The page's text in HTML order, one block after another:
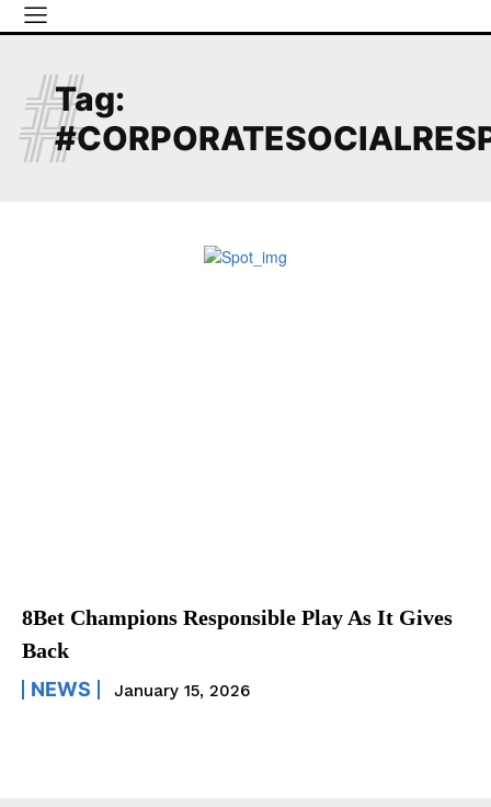
Tag:
#
8Bet Champions Responsible Play As It Gives
Back
NEWS January 15, 2026